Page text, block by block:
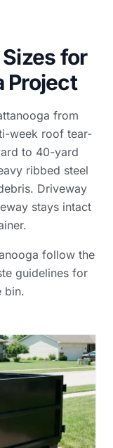
for
Project
from
week roof tear-
to 40-yard
ribbed steel
Driveway
stays intact
follow the
guidelines for
bin.